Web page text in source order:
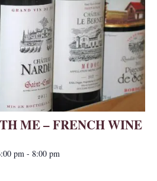
ME – FRENCH WINE
pm - 8:00 pm